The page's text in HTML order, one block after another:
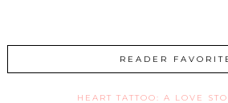
READER
HEART TATTOO: A LOVE